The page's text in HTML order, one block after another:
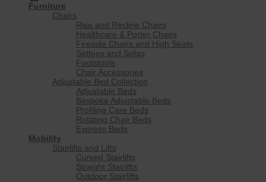
Furniture
Chairs
Rise and Recline Chairs
Healthcare & Porter Chairs
Fireside Chairs and High Seats
Settees and Sofas
Footstools
Chair Accessories
Adjustable Bed Collection
Adjustable Beds
Bespoke Adjustable Beds
Profiling Care Beds
Rotating Chair Beds
Express Beds
Mobility
Stairlifts and Lifts
Curved Stairlifts
Straight Stairlifts
Outdoor Stairlifts